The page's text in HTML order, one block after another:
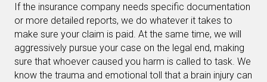
If the insurance company needs specific documentation
or more detailed reports, we do whatever it takes to
make sure your claim is paid. At the same time, we will
aggressively pursue your case on the legal end, making
sure that whoever caused you harm is called to task. We
know the trauma and emotional toll that a brain injury can